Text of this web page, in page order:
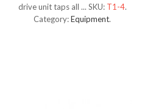
drive unit taps all ... SKU: T1-4.
Category:Equipment.